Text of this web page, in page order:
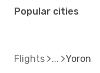
Popular cities
Flights Yoron